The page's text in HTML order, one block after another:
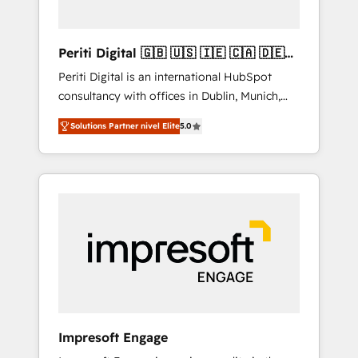
actually make a difference.
Periti Digital 🇬🇧 🇺🇸 🇮🇪 🇨🇦 🇩🇪
🇳🇱 🇵🇹
Periti Digital is an international HubSpot
consultancy with offices in Dublin, Munich,
Rotterdam, Lisbon and New York. 🔎 We are
focused on enhancing revenue-generation
strategies for clients through complete
integration of core business processes and
and results. 🎯 We present a solution-centric
approach and we're focused on HubSpot. We
work with some of HubSpot's most
important customers to generate value from
industries but specialise in the more complex
Solutions Partner nivel Elite5.0
Impresoft Engage